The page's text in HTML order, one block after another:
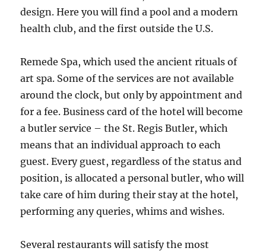
design. Here you will find a pool and a modern
health club, and the first outside the U.S.
Remede Spa, which used the ancient rituals of
art spa. Some of the services are not available
around the clock, but only by appointment and
for a fee. Business card of the hotel will become
a butler service – the St. Regis Butler, which
means that an individual approach to each
guest. Every guest, regardless of the status and
position, is allocated a personal butler, who will
take care of him during their stay at the hotel,
performing any queries, whims and wishes.
Several restaurants will satisfy the most